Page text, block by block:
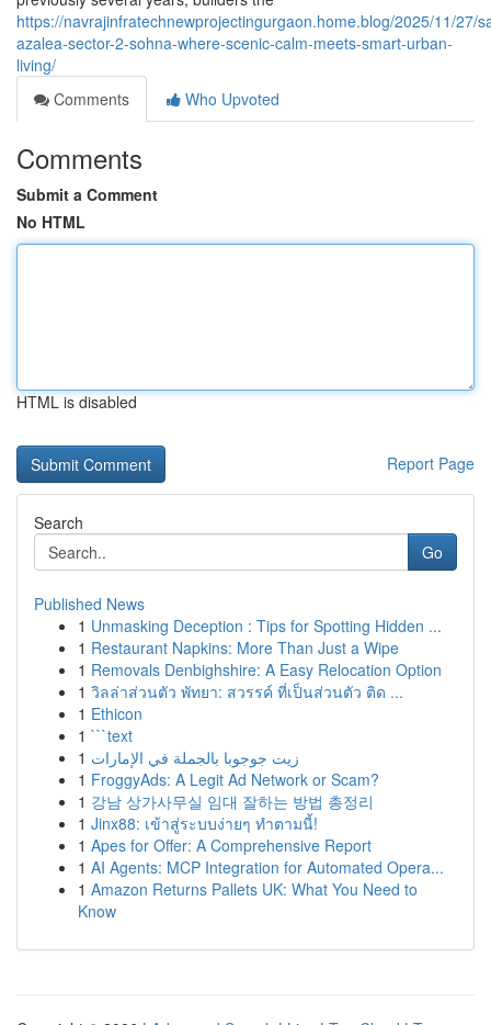
https://navrajinfratechnewprojectingurgaon.home.blog/2025/11/27/
azalea-sector-2-sohna-where-scenic-calm-meets-smart-urban-
living/
Comments
Who Upvoted
Comments
Submit a Comment
No HTML
HTML is disabled
Report Page
Search
Go
Published News
1 Unmasking Deception : Tips for Spotting Hidden ...
1 Restaurant Napkins: More Than Just a Wipe
1 Removals Denbighshire: A Easy Relocation Option
1 วิลล่าส่วนตัว พัทยา: สวรรค์ ที่เป็นส่วนตัว ติด ...
1 Ethicon
1 ```text
1 زيت جوجوبا بالجملة في الإمارات
1 FroggyAds: A Legit Ad Network or Scam?
1 강남 상가사무실 임대 잘하는 방법 총정리
1 Jinx88: เข้าสู่ระบบง่ายๆ ทำตามนี้!
1 Apes for Offer: A Comprehensive Report
1 AI Agents: MCP Integration for Automated Opera...
1 Amazon Returns Pallets UK: What You Need to
Know